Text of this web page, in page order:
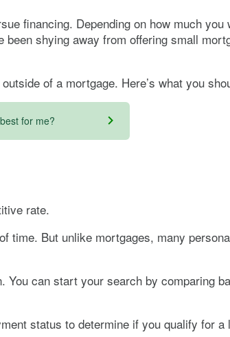
financing. Depending on how much
shying away from offering small
of a mortgage. Here’s what you
for me?
rate.
But unlike mortgages, many
can start your search by comparing
status to determine if you qualify for